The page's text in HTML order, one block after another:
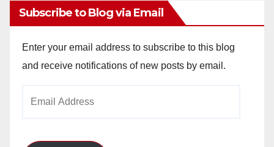
Subscribe to Blog via Email
Enter your email address to subscribe to this blog
and receive notifications of new posts by email.